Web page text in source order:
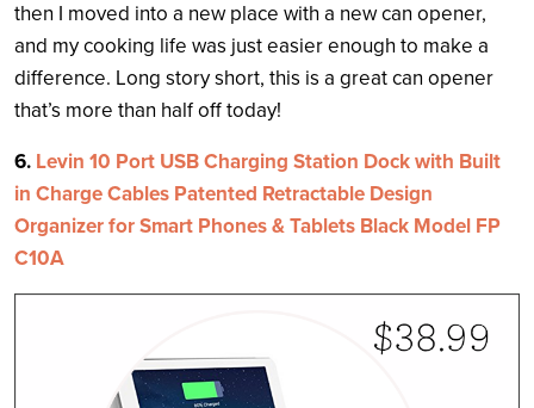
then I moved into a new place with a new can opener,
and my cooking life was just easier enough to make a
difference. Long story short, this is a great can opener
that’s more than half off today!
6. Levin 10 Port USB Charging Station Dock with Built
in Charge Cables Patented Retractable Design
Organizer for Smart Phones & Tablets Black Model FP
C10A